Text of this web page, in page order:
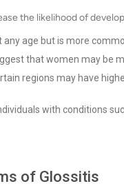
the likelihood of
any age but is more
that women may be
regions may have
with conditions
of Glossitis